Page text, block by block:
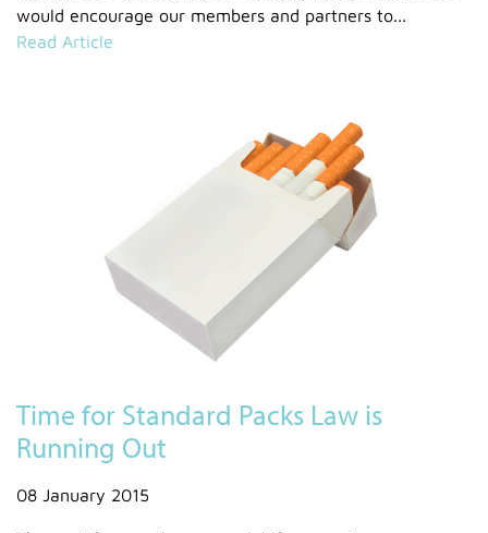
would encourage our members and partners to...
Read Article
Time for Standard Packs Law is
Running Out
08 January 2015